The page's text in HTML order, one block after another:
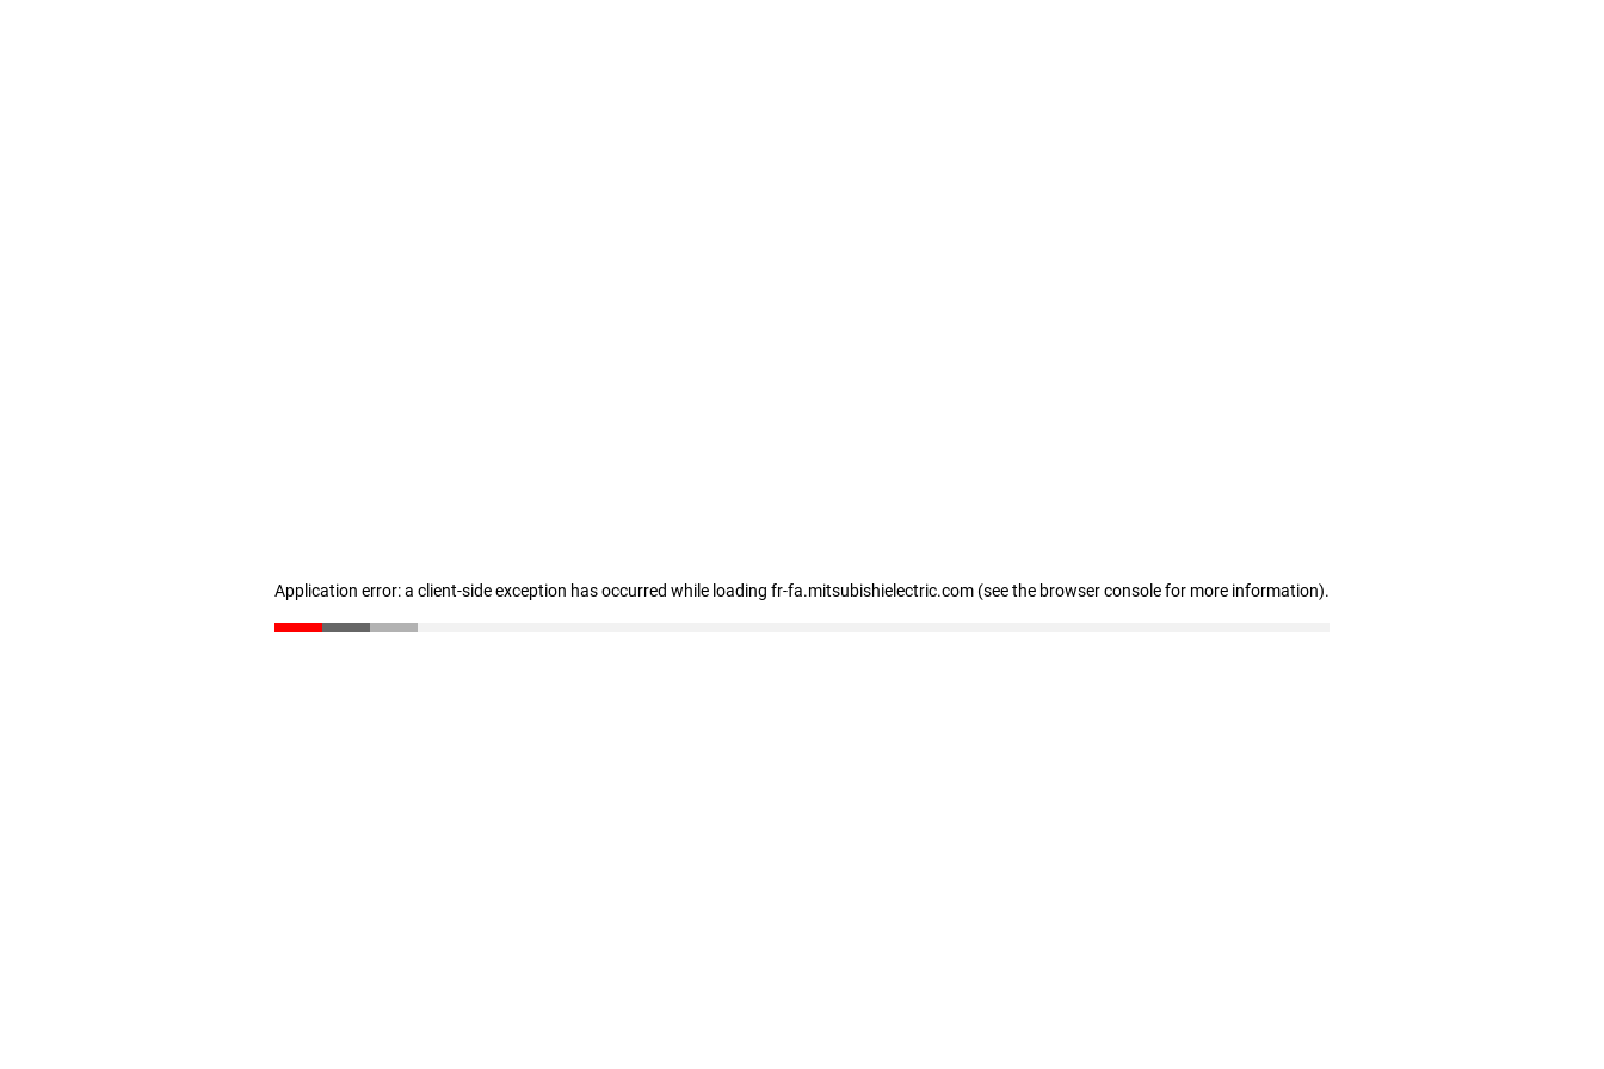
Application error: a client-side exception has occurred while loading fr-fa.mitsubishielectric.com (see the browser console for more information).